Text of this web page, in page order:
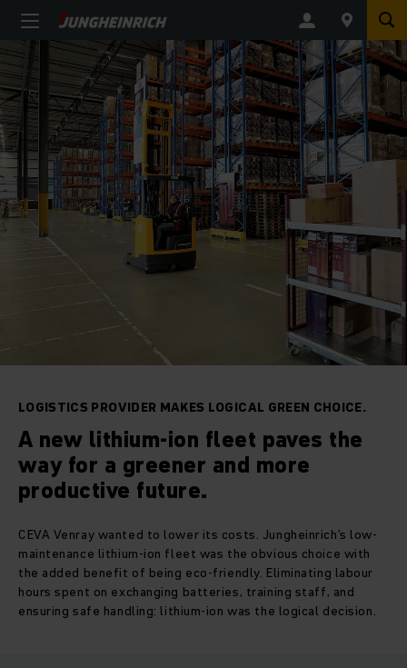
LOGISTICS PROVIDER MAKES LOGICAL GREEN CHOICE.
A new lithium-ion fleet paves the
way for a greener and more
productive future.
CEVA Venray wanted to lower its costs. Jungheinrich’s low-
maintenance lithium-ion fleet was the obvious choice with
the added benefit of being eco-friendly. Eliminating labour
hours spent on exchanging batteries, training staff, and
ensuring safe handling: lithium-ion was the logical decision.